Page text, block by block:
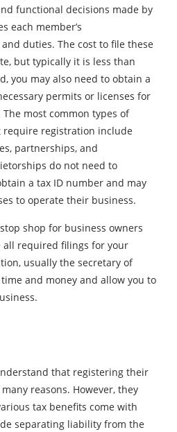
functional decisions made by
each member’s
duties. The cost to file these
but typically it is less than
you may also need to obtain a
permits or licenses for
most common types of
require registration include
partnerships, and
do not need to
a tax ID number and may
to operate their business.
shop for business owners
all required filings for your
usually the secretary of
time and money and allow you to
that registering their
reasons. However, they
tax benefits come with
separating liability from the